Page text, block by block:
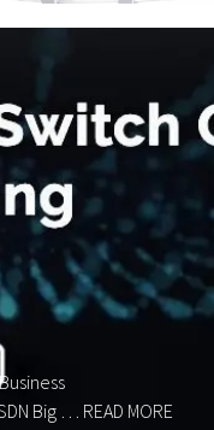
Big … READ MORE